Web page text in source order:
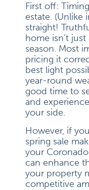
First off:
estate. (Unlike
straight!
home isn’t
season. Most
pricing it
best light
year-round
good time to
and
your side.
However, if
spring sale
your
can enhance
your property
competitive